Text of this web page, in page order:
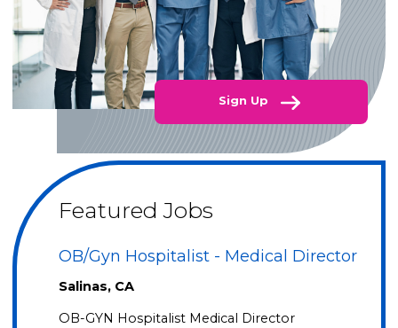
Sign Up
Featured Jobs
OB/Gyn Hospitalist - Medical Director
Salinas, CA
OB-GYN Hospitalist Medical Director